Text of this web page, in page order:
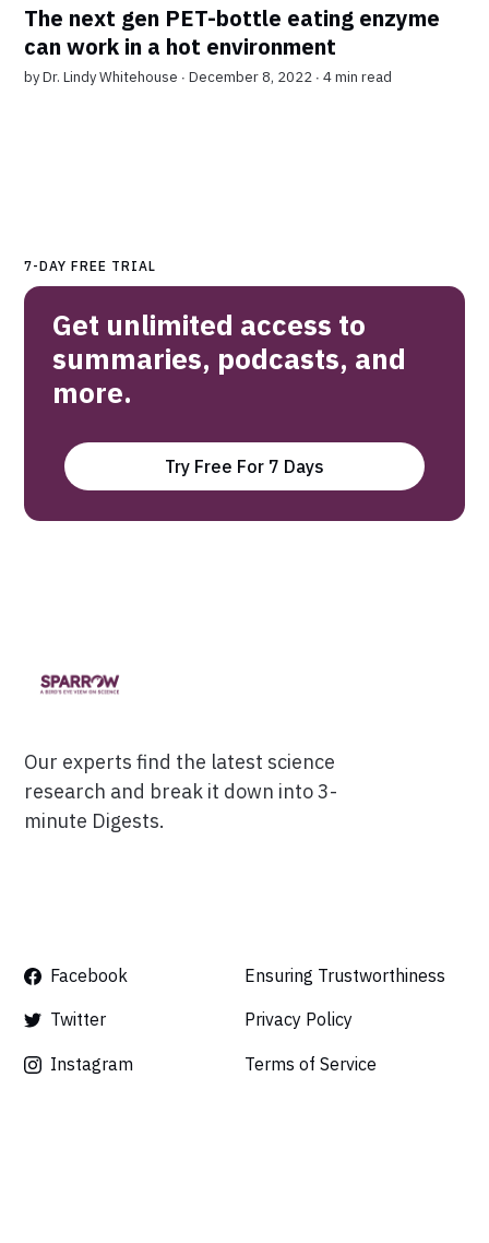
The next gen PET-bottle eating enzyme
can work in a hot environment
byDr. Lindy Whitehouse ∙ December 8, 2022 ∙4 min read
7-DAY FREE TRIAL
Get unlimited access to
summaries, podcasts, and
more.
Try Free For 7 Days
Our experts find the latest science
research and break it down into 3-
minute Digests.
Facebook
Twitter
Instagram
Ensuring Trustworthiness
Privacy Policy
Terms of Service